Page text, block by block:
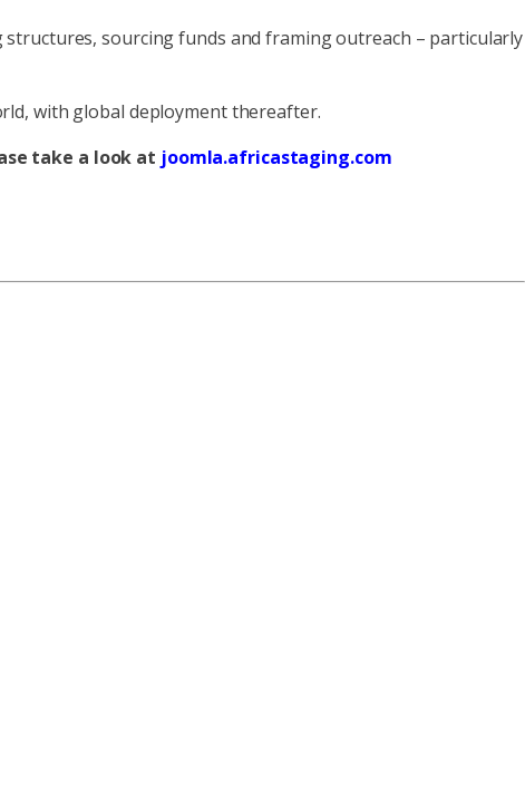
sourcing funds and framing outreach – particularly
with global deployment thereafter.
take a look at joomla.africastaging.com